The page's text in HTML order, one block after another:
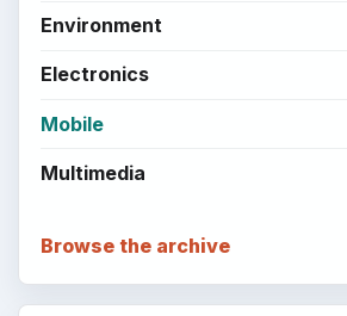
Environment
Electronics
Mobile
Multimedia
Browse the archive